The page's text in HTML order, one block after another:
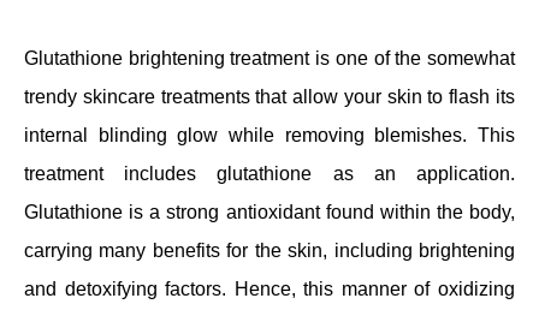
Glutathione brightening treatment is one of the somewhat
trendy skincare treatments that allow your skin to flash its
internal blinding glow while removing blemishes. This
treatment includes glutathione as an application.
Glutathione is a strong antioxidant found within the body,
carrying many benefits for the skin, including brightening
and detoxifying factors. Hence, this manner of oxidizing